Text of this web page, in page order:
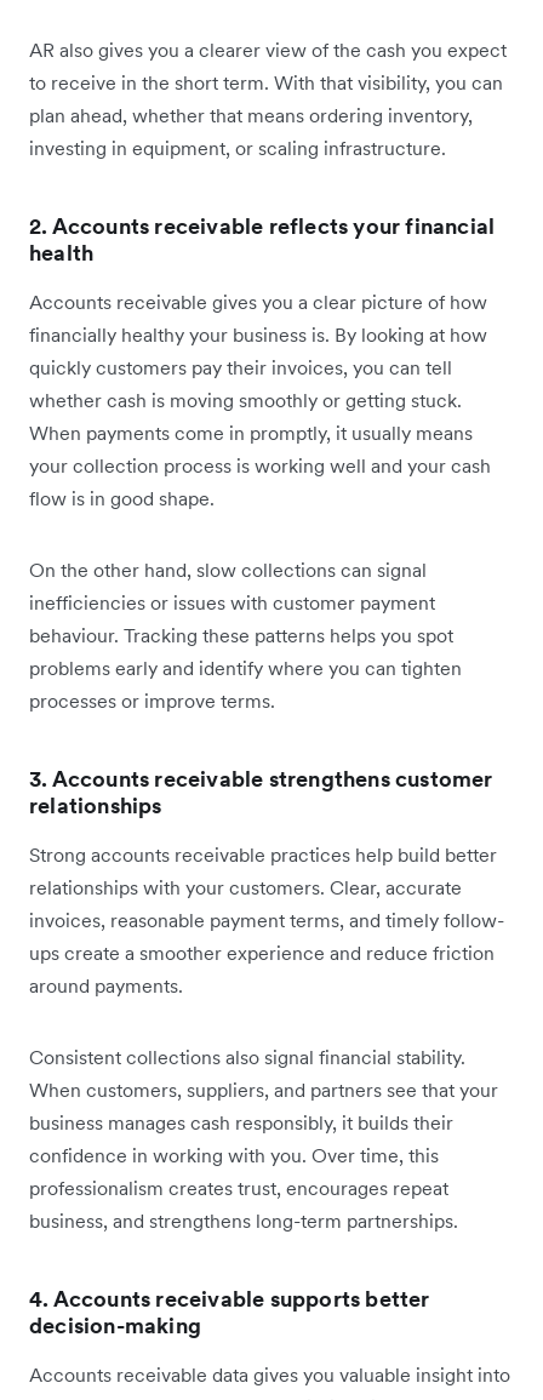
AR also gives you a clearer view of the cash you expect
to receive in the short term. With that visibility, you can
plan ahead, whether that means ordering inventory,
investing in equipment, or scaling infrastructure.
2. Accounts receivable reflects your financial
health
Accounts receivable gives you a clear picture of how
financially healthy your business is. By looking at how
quickly customers pay their invoices, you can tell
whether cash is moving smoothly or getting stuck.
When payments come in promptly, it usually means
your collection process is working well and your cash
flow is in good shape.
On the other hand, slow collections can signal
inefficiencies or issues with customer payment
behaviour. Tracking these patterns helps you spot
problems early and identify where you can tighten
processes or improve terms.
3. Accounts receivable strengthens customer
relationships
Strong accounts receivable practices help build better
relationships with your customers. Clear, accurate
invoices, reasonable payment terms, and timely follow-
ups create a smoother experience and reduce friction
around payments.
Consistent collections also signal financial stability.
When customers, suppliers, and partners see that your
business manages cash responsibly, it builds their
confidence in working with you. Over time, this
professionalism creates trust, encourages repeat
business, and strengthens long-term partnerships.
4. Accounts receivable supports better
decision-making
Accounts receivable data gives you valuable insight into